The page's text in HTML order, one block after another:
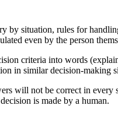
situation, rules for
even by the person
criteria into words
in similar decision-making
will not be correct in
is made by a human.